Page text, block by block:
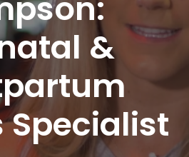
&
Specialist